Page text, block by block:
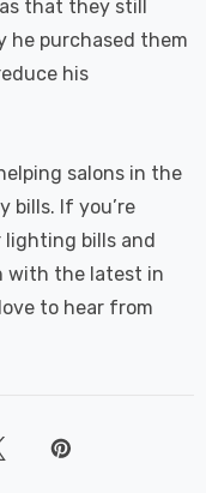
that they still
he purchased them
his
salons in the
bills. If you’re
lighting bills and
with the latest in
to hear from